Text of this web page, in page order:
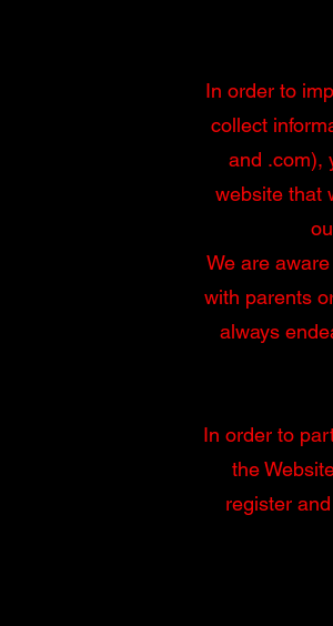
In order to
collect
and .com),
website that
We are
with parents
always
In order to
the
register